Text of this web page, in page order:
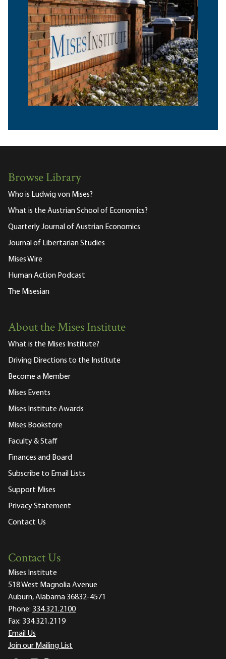
Browse Library
Who is Ludwig von Mises?
What is the Austrian School of Economics?
Quarterly Journal of Austrian Economics
Journal of Libertarian Studies
Mises Wire
Human Action Podcast
The Misesian
About the Mises Institute
What is the Mises Institute?
Driving Directions to the Institute
Become a Member
Mises Events
Mises Institute Awards
Mises Bookstore
Faculty & Staff
Finances and Board
Subscribe to Email Lists
Support Mises
Privacy Statement
Contact Us
Contact Us
Mises Institute
518 West Magnolia Avenue
Auburn, Alabama 36832-4571
Phone: 334.321.2100
Fax: 334.321.2119
Email Us
Join our Mailing List